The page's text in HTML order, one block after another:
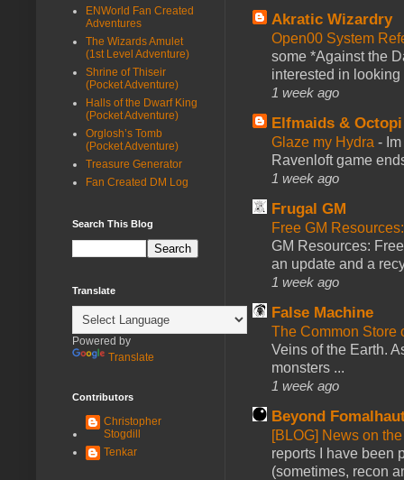
Akratic Wizardry
Open00 System
some *Against the
interested in looking
1 week ago
Elfmaids & Octopi
Glaze my Hydra -
Ravenloft game
1 week ago
Frugal GM
Free GM
GM Resources:
an update and a
1 week ago
False Machine
The Common Store
Veins of the Earth.
monsters ...
1 week ago
Beyond
[BLOG] News on
reports I have been
(sometimes, recon
ENWorld Fan Created
Adventures
The Wizards Amulet
(1st Level Adventure)
Shrine of Thiseir
(Pocket Adventure)
Halls of the Dwarf King
(Pocket Adventure)
Orglosh’s Tomb
(Pocket Adventure)
Treasure Generator
Fan Created DM Log
Search This Blog
Translate
Powered by
Translate
Contributors
Christopher
Stogdill
Tenkar